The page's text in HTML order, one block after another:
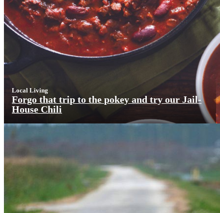
Local Living
Forgo that trip to the pokey and try our Jail-
House Chili